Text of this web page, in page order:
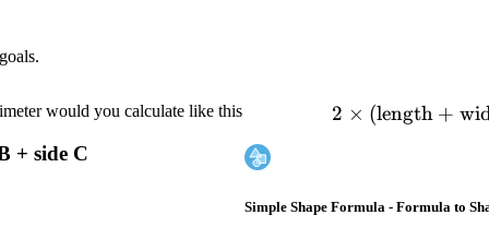
would you calculate like this
+ side C
2
2 × (length +
Simple Shape Formula - Formula to